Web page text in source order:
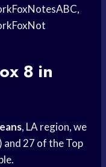
8 in
, LA region, we
and 27 of the Top